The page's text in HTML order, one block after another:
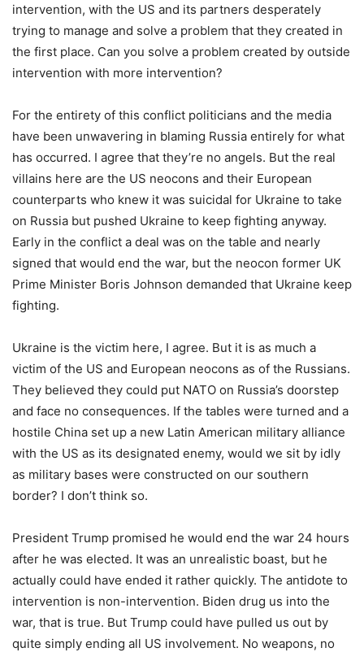
intervention, with the US and its partners desperately
trying to manage and solve a problem that they created in
the first place. Can you solve a problem created by outside
intervention with more intervention?
For the entirety of this conflict politicians and the media
have been unwavering in blaming Russia entirely for what
has occurred. I agree that they’re no angels. But the real
villains here are the US neocons and their European
counterparts who knew it was suicidal for Ukraine to take
on Russia but pushed Ukraine to keep fighting anyway.
Early in the conflict a deal was on the table and nearly
signed that would end the war, but the neocon former UK
Prime Minister Boris Johnson demanded that Ukraine keep
fighting.
Ukraine is the victim here, I agree. But it is as much a
victim of the US and European neocons as of the Russians.
They believed they could put NATO on Russia’s doorstep
and face no consequences. If the tables were turned and a
hostile China set up a new Latin American military alliance
with the US as its designated enemy, would we sit by idly
as military bases were constructed on our southern
border? I don’t think so.
President Trump promised he would end the war 24 hours
after he was elected. It was an unrealistic boast, but he
actually could have ended it rather quickly. The antidote to
intervention is non-intervention. Biden drug us into the
war, that is true. But Trump could have pulled us out by
quite simply ending all US involvement. No weapons, no